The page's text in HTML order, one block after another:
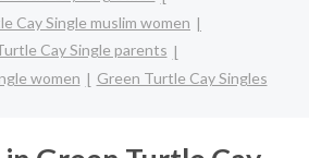
Cay Single muslim women
Cay Single parents
women
Green Turtle Cay Singles